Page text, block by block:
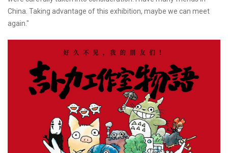
China. Taking advantage of this exhibition, maybe we can meet
again."